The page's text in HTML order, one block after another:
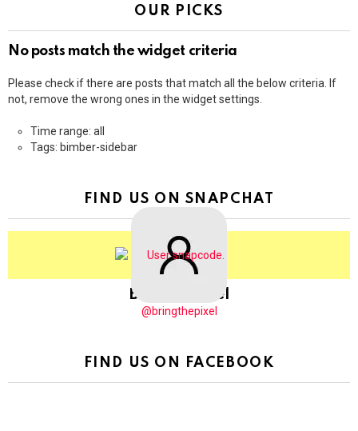
OUR PICKS
No posts match the widget criteria
Please check if there are posts that match all the below criteria. If
not, remove the wrong ones in the widget settings.
Time range: all
Tags: bimber-sidebar
FIND US ON SNAPCHAT
BringThePixel
@bringthepixel
FIND US ON FACEBOOK